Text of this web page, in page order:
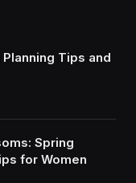
Tips and
Spring
for Women